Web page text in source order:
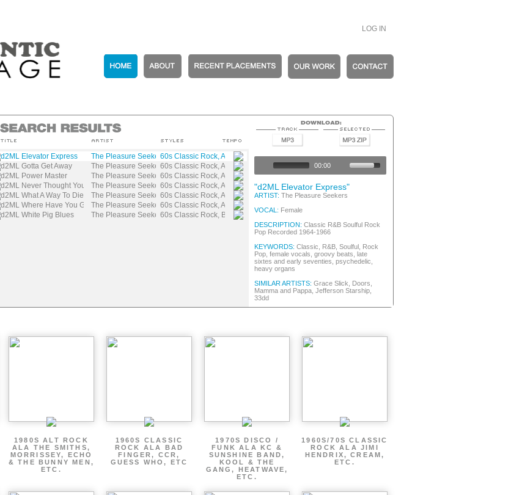
LOG IN
d2ML Elevator Express The Pleasure Seekers60s Classic Rock, Authentic Vintage
d2ML Gotta Get Away
The Pleasure Seekers60s Classic Rock, Authentic Vintage
d2ML Power Master
The Pleasure Seekers60s Classic Rock, Authentic Vintage
d2ML Never Thought You Would Leave
The Pleasure Seekers60s Classic Rock, Authentic Vintage
d2ML What A Way To Die
The Pleasure Seekers60s Classic Rock, Authentic Vintage
d2ML Where Have You GoneThe Pleasure Seekers60s Classic Rock, Authentic Vintage
d2ML White Pig Blues
The Pleasure Seekers60s Classic Rock, Blues
00:00
"d2ML Elevator Express"
ARTIST: The Pleasure Seekers
VOCAL: Female
DESCRIPTION: Classic R&B Soulful Rock
Pop Recorded 1964-1966
KEYWORDS: Classic, R&B, Soulful, Rock
Pop, female vocals, groovy beats, late
sixtes and early seventies, psychedelic,
heavy organs
SIMILAR ARTISTS: Grace Slick, Doors,
Mamma and Pappa, Jefferson Starship,
33dd
1980S ALT ROCK
ALA THE SMITHS,
MORRISSEY, ECHO
& THE BUNNY MEN,
ETC.
1960S CLASSIC
ROCK ALA BAD
FINGER, CCR,
GUESS WHO, ETC
1970S DISCO /
FUNK ALA KC &
SUNSHINE BAND,
KOOL & THE
GANG, HEATWAVE,
ETC.
1960S/70S CLASSIC
ROCK ALA JIMI
HENDRIX, CREAM,
ETC.